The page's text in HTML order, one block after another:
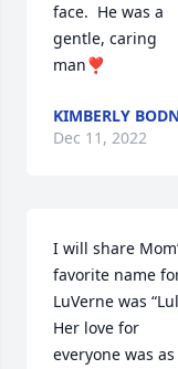
face.  He was a
gentle, caring
man❣️
KIMBERLY
Dec 11, 2022
I will share
favorite name
LuVerne was
Her love for
everyone was